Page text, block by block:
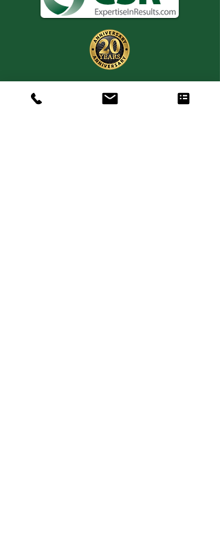
Consulting. Solutions.
Results.